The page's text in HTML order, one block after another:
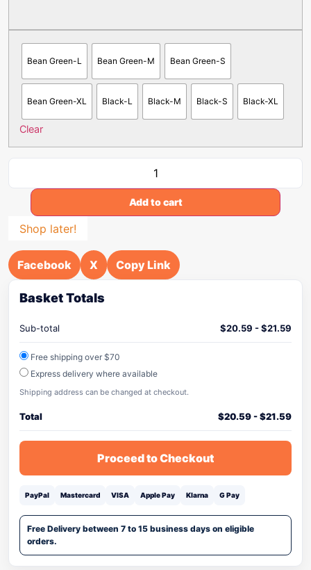
Bean Green-L Bean Green-M Bean Green-S
Bean Green-XL Black-L Black-M Black-S Black-XL
Clear
Add to cart
Shop later!
Facebook X Copy Link
Basket Totals
Sub-total $20.59 -$21.59
Free shipping over $70
Express delivery where available
Shipping address can be changed at checkout.
Total $20.59-$21.59
Proceed to Checkout
PayPal Mastercard VISA Apple Pay Klarna G Pay
Free Delivery between 7 to 15 business days on eligible
orders.